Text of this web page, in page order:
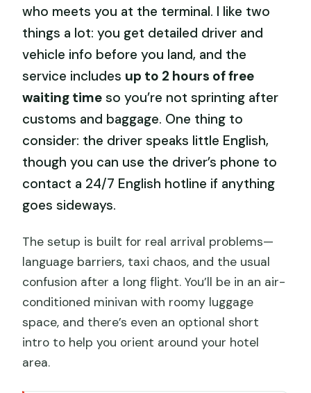
who meets you at the terminal. I like two
things a lot: you get detailed driver and
vehicle info before you land, and the
service includes up to 2 hours of free
waiting time so you’re not sprinting after
customs and baggage. One thing to
consider: the driver speaks little English,
though you can use the driver’s phone to
contact a 24/7 English hotline if anything
goes sideways.
The setup is built for real arrival problems—
language barriers, taxi chaos, and the usual
confusion after a long flight. You’ll be in an air-
conditioned minivan with roomy luggage
space, and there’s even an optional short
intro to help you orient around your hotel
area.